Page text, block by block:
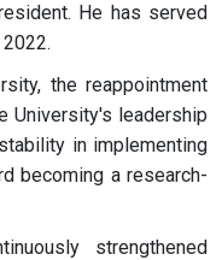
He has served
the reappointment
University's leadership
in implementing
becoming a research-
strengthened